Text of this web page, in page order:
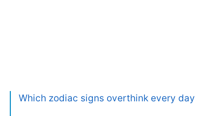
Which zodiac signs overthink every day